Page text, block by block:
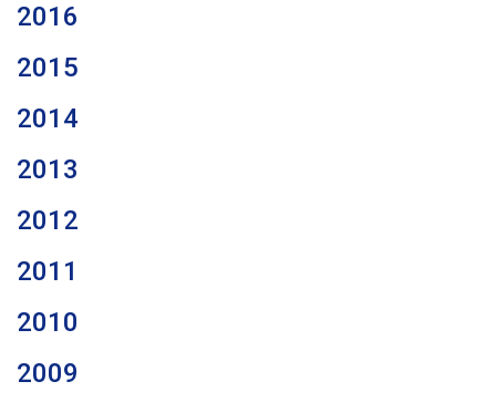
2016
2015
2014
2013
2012
2011
2010
2009